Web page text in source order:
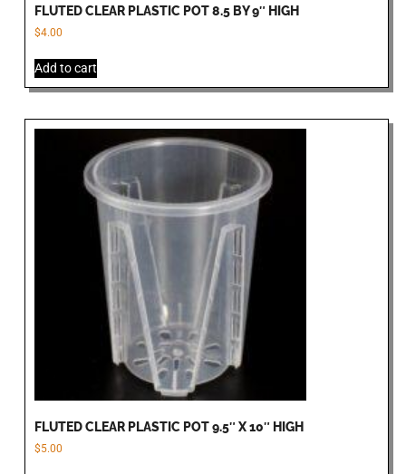
FLUTED CLEAR PLASTIC POT 8.5 BY 9″ HIGH
$4.00
Add to cart
FLUTED CLEAR PLASTIC POT 9.5″ X 10″ HIGH
$5.00